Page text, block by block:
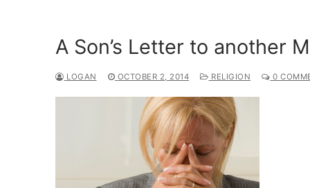
A Son’s Letter to another
LOGAN OCTOBER 2, 2014 RELIGION 0